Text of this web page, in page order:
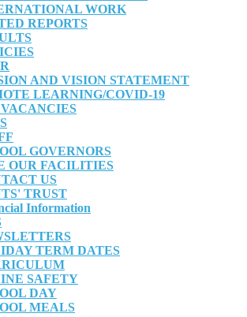
WORK
REPORTS
AND VISION STATEMENT
LEARNING/COVID-19
GOVERNORS
OUR FACILITIES
US
TRUST
Information
TERM DATES
SAFETY
DAY
MEALS